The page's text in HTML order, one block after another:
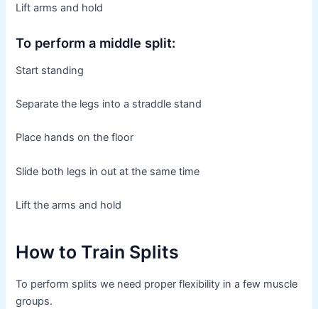
Lift arms and hold
To perform a middle split:
Start standing
Separate the legs into a straddle stand
Place hands on the floor
Slide both legs in out at the same time
Lift the arms and hold
How to Train Splits
To perform splits we need proper flexibility in a few muscle
groups.